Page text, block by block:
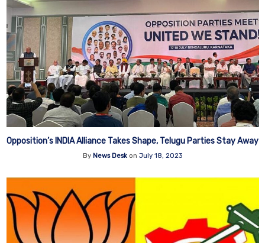
Opposition’s INDIA Alliance Takes Shape, Telugu Parties Stay Away
By News Desk on July 18, 2023